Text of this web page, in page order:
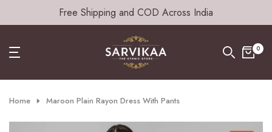
to
Free Shipping and COD Across India
0
Home Maroon Plain Rayon Dress With Pants